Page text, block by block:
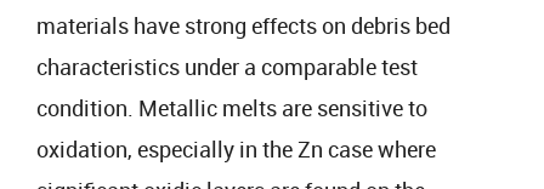
materials have strong effects on debris bed
characteristics under a comparable test
condition. Metallic melts are sensitive to
oxidation, especially in the Zn case where